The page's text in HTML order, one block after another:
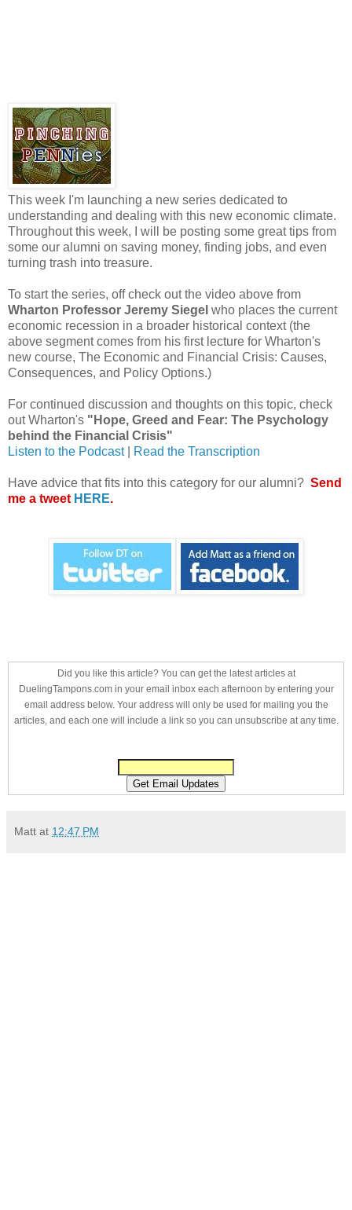
This week I'm launching a new series dedicated to
understanding and dealing with this new economic climate.
Throughout this week, I will be posting some great tips from
some our alumni on saving money, finding jobs, and even
turning trash into treasure.
To start the series, off check out the video above from
Wharton Professor Jeremy Siegel who places the current
economic recession in a broader historical context (the
above segment comes from his first lecture for Wharton's
new course, The Economic and Financial Crisis: Causes,
Consequences, and Policy Options.)
For continued discussion and thoughts on this topic, check
out Wharton's "Hope, Greed and Fear: The Psychology
behind the Financial Crisis"
Listen to the Podcast| Read the Transcription
Have advice that fits into this category for our alumni? Send
me a tweet HERE.
Did you like this article? You can get the latest articles at
DuelingTampons.com in your email inbox each afternoon by entering your
email address below. Your address will only be used for mailing you the
articles, and each one will include a link so you can unsubscribe at any time.
Matt at 12:47 PM